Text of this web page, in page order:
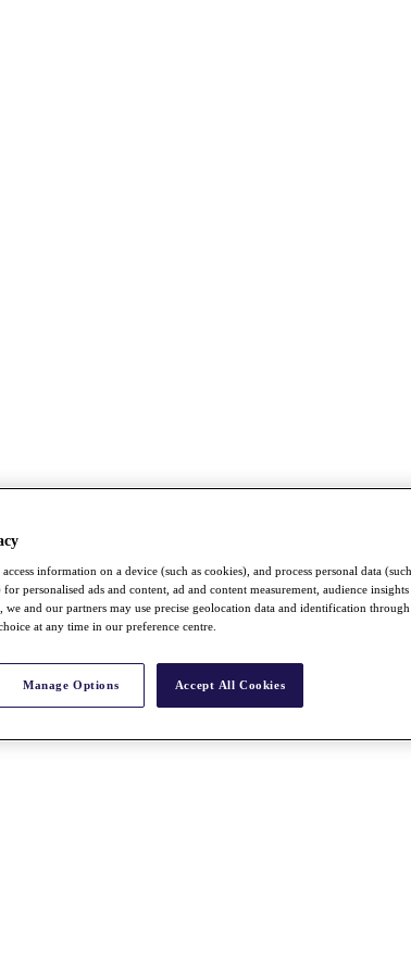
information on a device (such as cookies), and process personal data
personalised ads and content, ad and content measurement, audience
and our partners may use precise geolocation data and identification
at any time in our preference centre.
Manage Options Accept All Cookies